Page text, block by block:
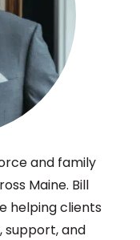
and family
Maine. Bill
helping clients
support, and